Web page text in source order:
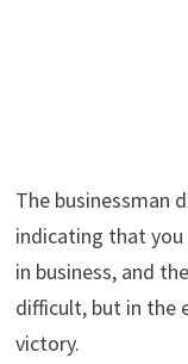
The businessman
indicating that
in business, and
difficult, but in the
victory.